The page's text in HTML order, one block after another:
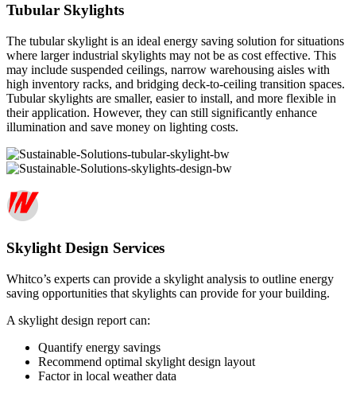
Tubular Skylights
The tubular skylight is an ideal energy saving solution for situations
where larger industrial skylights may not be as cost effective. This
may include suspended ceilings, narrow warehousing aisles with
high inventory racks, and bridging deck-to-ceiling transition spaces.
Tubular skylights are smaller, easier to install, and more flexible in
their application. However, they can still significantly enhance
illumination and save money on lighting costs.
Skylight Design Services
Whitco’s experts can provide a skylight analysis to outline energy
saving opportunities that skylights can provide for your building.
A skylight design report can:
Quantify energy savings
Recommend optimal skylight design layout
Factor in local weather data